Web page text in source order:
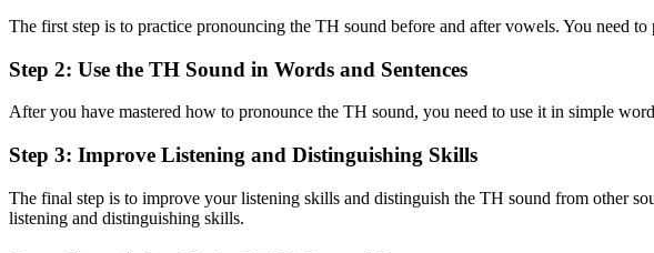
The first step is to practice pronouncing the TH sound before and after vowels. You need
Step 2: Use the TH Sound in Words and Sentences
After you have mastered how to pronounce the TH sound, you need to use it in simple
Step 3: Improve Listening and Distinguishing Skills
The final step is to improve your listening skills and distinguish the TH sound from other
listening and distinguishing skills.